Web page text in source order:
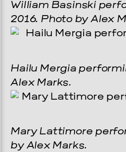
William Basinski
2016. Photo by Alex
Hailu Mergia
Alex Marks.
Mary Lattimore
by Alex Marks.